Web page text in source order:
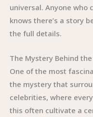
universal. Anyone who
knows there’s a story
the full details.
The Mystery Behind
One of the most
the mystery that
celebrities, where
this often cultivate a